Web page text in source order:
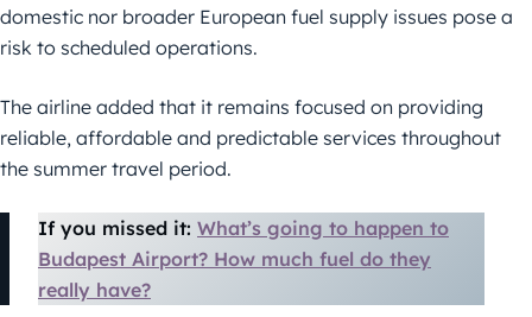
domestic nor broader European fuel supply issues pose a
risk to scheduled operations.
The airline added that it remains focused on providing
reliable, affordable and predictable services throughout
the summer travel period.
If you missed it: What’s going to happen to
Budapest Airport? How much fuel do they
really have?